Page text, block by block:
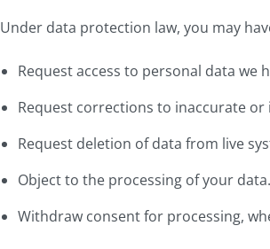
Under data protection law, you may
Request access to personal data we
Request corrections to inaccurate or
Request deletion of data from live
Object to the processing of your data.
Withdraw consent for processing,